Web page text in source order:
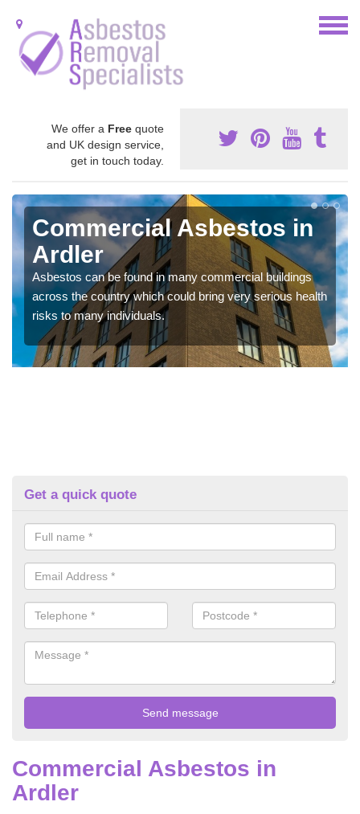
We offer a Free quote
and UK design service,
get in touch today.
Commercial Asbestos in
Ardler
Asbestos can be found in many commercial buildings
across the country which could bring very serious health
risks to many individuals.
Get a quick quote
Commercial Asbestos in
Ardler